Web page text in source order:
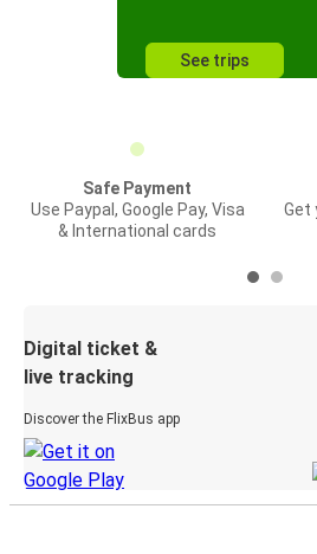
See trips
Safe Payment
Use Paypal, Google Pay, Visa
& International cards
Get
Digital ticket &
live tracking
Discover the FlixBus app